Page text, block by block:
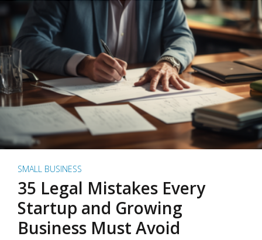
SMALL BUSINESS
35 Legal Mistakes Every
Startup and Growing
Business Must Avoid